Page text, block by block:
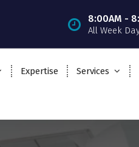
8:00AM -
All Week
Expertise Services